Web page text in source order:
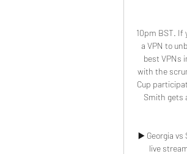
10pm BST. If
a VPN to
best VPNs
with the
Cup
Smith gets
▶️ Georgia vs
live